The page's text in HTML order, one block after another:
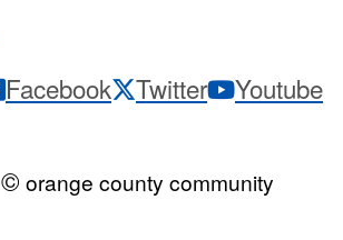
Facebook Twitter
Youtube
© orange county community